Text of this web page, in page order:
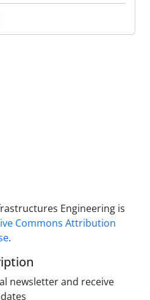
Engineering is
Commons Attribution
.
newsletter and receive